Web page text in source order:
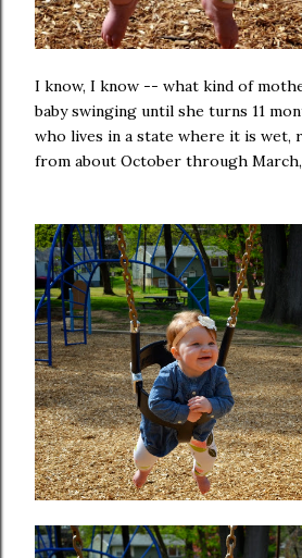
I know, I know -- what kind of
baby swinging until she turns 11
who lives in a state where it is wet,
from about October through